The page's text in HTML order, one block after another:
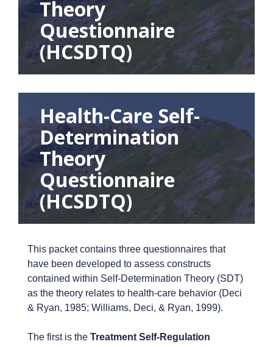
Theory
Questionnaire
(HCSDTQ)
Health-Care Self-
Determination
Theory
Questionnaire
(HCSDTQ)
This packet contains three questionnaires that
have been developed to assess constructs
contained within Self-Determination Theory (SDT)
as the theory relates to health-care behavior (Deci
& Ryan, 1985; Williams, Deci, & Ryan, 1999).
The first is the Treatment Self-Regulation